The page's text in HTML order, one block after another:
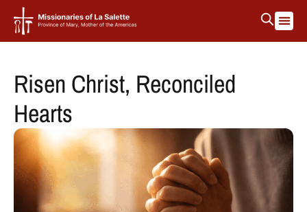
Risen Christ, Reconciled
Hearts